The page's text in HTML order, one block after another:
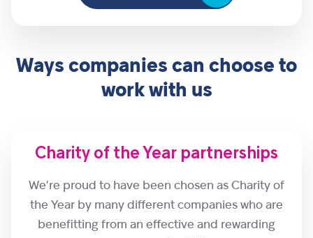
Ways companies can choose to
work with us
Charity of the Year partnerships
We’re proud to have been chosen as Charity of
the Year by many different companies who are
benefitting from an effective and rewarding